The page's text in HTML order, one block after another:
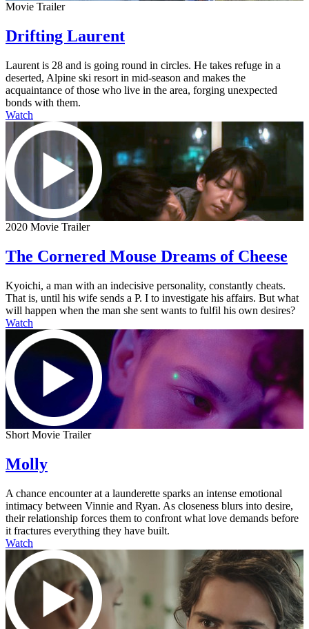
Movie Trailer
Drifting Laurent
Laurent is 28 and is going round in circles. He takes refuge in a
deserted, Alpine ski resort in mid-season and makes the
acquaintance of those who live in the area, forging unexpected
bonds with them.
Watch
2020 Movie Trailer
The Cornered Mouse Dreams of Cheese
Kyoichi, a man with an indecisive personality, constantly cheats.
That is, until his wife sends a P. I to investigate his affairs. But what
will happen when the man she sent wants to fulfil his own desires?
Watch
Short Movie Trailer
Molly
A chance encounter at a launderette sparks an intense emotional
intimacy between Vinnie and Ryan. As closeness blurs into desire,
their relationship forces them to confront what love demands before
it fractures everything they have built.
Watch